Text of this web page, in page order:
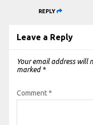
REPLY
Leave a Reply
Your email address will
marked *
Comment*